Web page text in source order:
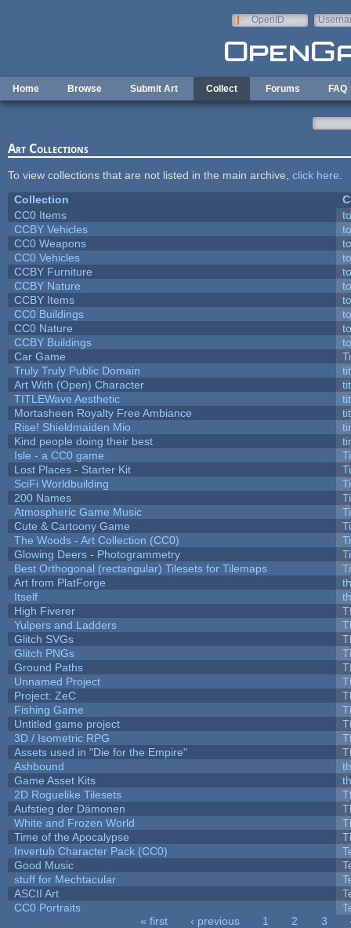
OpenID
Home Browse Submit Art Collect Forums FAQ
Art Collections
To view collections that are not listed in the main archive, click here
Collection
CC0 Items
CCBY Vehicles
CC0 Weapons
CC0 Vehicles
CCBY Furniture
CCBY Nature
CCBY Items
CC0 Buildings
CC0 Nature
CCBY Buildings
Car Game
Truly Truly Public Domain
Art With (Open) Character
TITLEWave Aesthetic
Mortasheen Royalty Free Ambiance
Rise! Shieldmaiden Mio
Kind people doing their best
Isle - a CC0 game
Lost Places - Starter Kit
SciFi Worldbuilding
200 Names
Atmospheric Game Music
Cute & Cartoony Game
The Woods - Art Collection (CC0)
Glowing Deers - Photogrammetry
Best Orthogonal (rectangular) Tilesets for Tilemaps
Art from PlatForge
Itself
High Fiverer
Yulpers and Ladders
Glitch SVGs
Glitch PNGs
Ground Paths
Unnamed Project
Project: ZeC
Fishing Game
Untitled game project
3D / Isometric RPG
Assets used in "Die for the Empire"
Ashbound
Game Asset Kits
2D Roguelike Tilesets
Aufstieg der Dämonen
White and Frozen World
Time of the Apocalypse
Invertub Character Pack (CC0)
Good Music
stuff for Mechtacular
ASCII Art
CC0 Portraits
« first ‹ previous 1 2 3